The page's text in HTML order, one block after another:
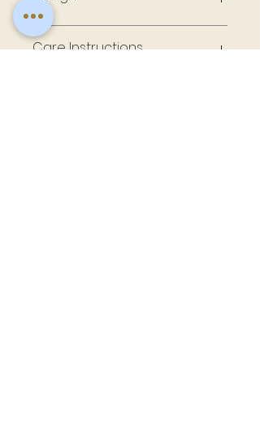
Each coaster is printed with your own
design
Care Instructions